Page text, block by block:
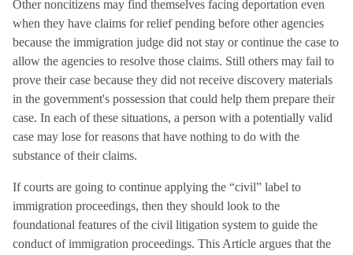
Other noncitizens may find themselves facing deportation even
when they have claims for relief pending before other agencies
because the immigration judge did not stay or continue the case to
allow the agencies to resolve those claims. Still others may fail to
prove their case because they did not receive discovery materials
in the government's possession that could help them prepare their
case. In each of these situations, a person with a potentially valid
case may lose for reasons that have nothing to do with the
substance of their claims.
If courts are going to continue applying the “civil” label to
immigration proceedings, then they should look to the
foundational features of the civil litigation system to guide the
conduct of immigration proceedings. This Article argues that the